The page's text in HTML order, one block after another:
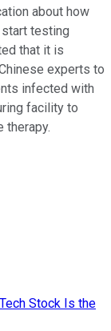
about how
testing
that it is
experts to
infected with
facility to
therapy.
Stock Is the